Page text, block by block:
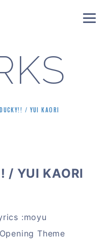
/ YUI KAORI
/ YUI KAORI
:moyu
Theme